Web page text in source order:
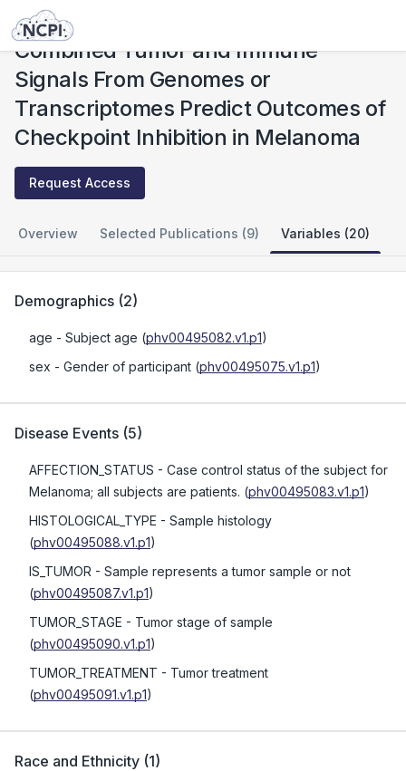
Studies
Combined Tumor and Immune
Signals From Genomes or
Transcriptomes Predict Outcomes of
Checkpoint Inhibition in Melanoma
Request Access
Overview Selected Publications (9) Variables (20)
Demographics (2)
age - Subject age (phv00495082.v1.p1)
sex - Gender of participant (phv00495075.v1.p1)
Disease Events (5)
AFFECTION_STATUS - Case control status of the subject for
Melanoma; all subjects are patients. (phv00495083.v1.p1)
HISTOLOGICAL_TYPE - Sample histology
(phv00495088.v1.p1)
IS_TUMOR - Sample represents a tumor sample or not
(phv00495087.v1.p1)
TUMOR_STAGE - Tumor stage of sample
(phv00495090.v1.p1)
TUMOR_TREATMENT - Tumor treatment
(phv00495091.v1.p1)
Race and Ethnicity (1)